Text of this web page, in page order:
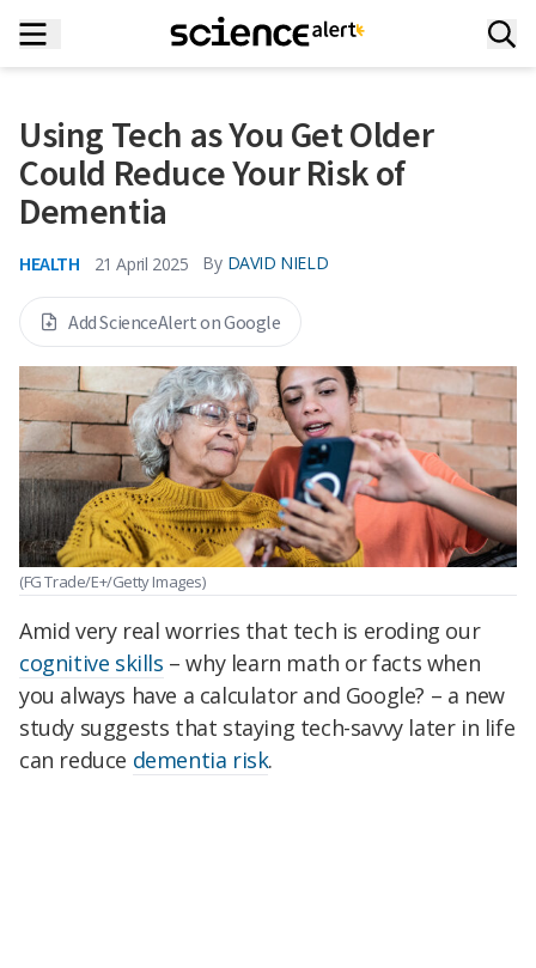
Using Tech as You Get Older
Could Reduce Your Risk of
Dementia
HEALTH 21 April 2025 By DAVID NIELD
Add ScienceAlert on Google
(FG Trade/E+/Getty Images)
Amid very real worries that tech is eroding our
cognitive skills – why learn math or facts when
you always have a calculator and Google? – a new
study suggests that staying tech-savvy later in life
can reduce dementia risk.